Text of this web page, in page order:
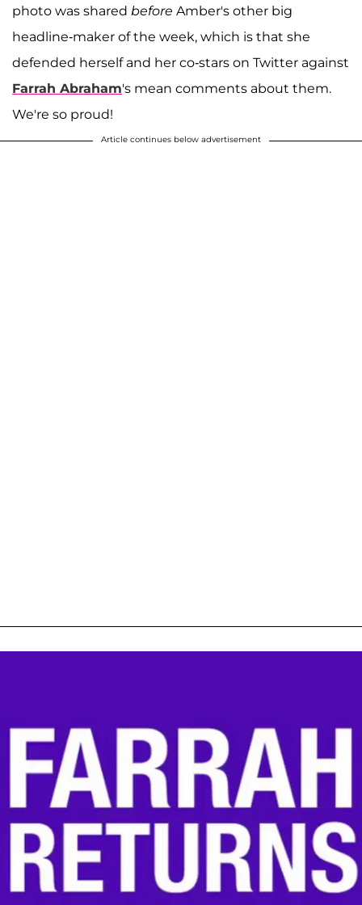
photo was shared before Amber's other big
headline-maker of the week, which is that she
defended herself and her co-stars on Twitter against
Farrah Abraham's mean comments about them.
We're so proud!
Article continues below advertisement